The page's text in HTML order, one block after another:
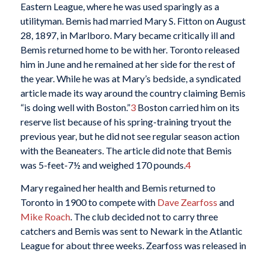
Eastern League, where he was used sparingly as a
utilityman. Bemis had married Mary S. Fitton on August
28, 1897, in Marlboro. Mary became critically ill and
Bemis returned home to be with her. Toronto released
him in June and he remained at her side for the rest of
the year. While he was at Mary’s bedside, a syndicated
article made its way around the country claiming Bemis
“is doing well with Boston.”3Boston carried him on its
reserve list because of his spring-training tryout the
previous year, but he did not see regular season action
with the Beaneaters. The article did note that Bemis
was 5-feet-7½ and weighed 170 pounds.4
Mary regained her health and Bemis returned to
Toronto in 1900 to compete with Dave Zearfoss and
Mike Roach. The club decided not to carry three
catchers and Bemis was sent to Newark in the Atlantic
League for about three weeks. Zearfoss was released in